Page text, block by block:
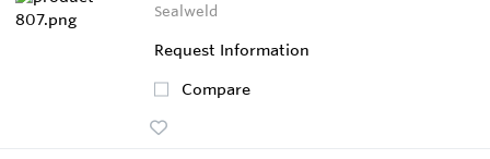
Sealweld
Request Information
Compare